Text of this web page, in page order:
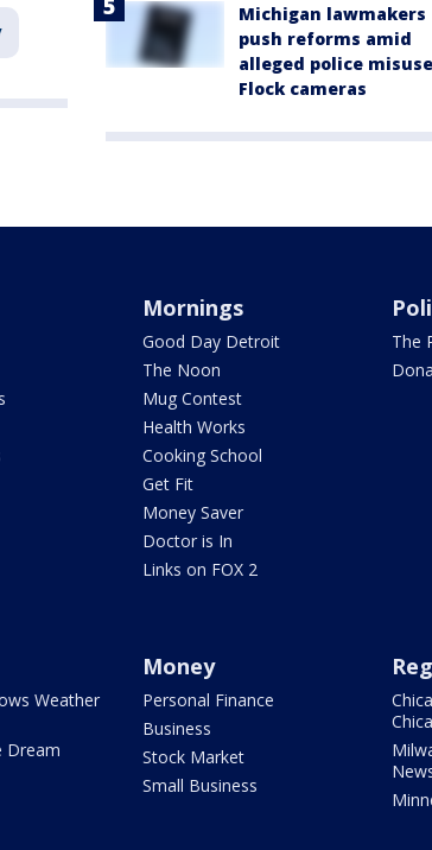
Michigan lawmakers
push reforms amid
alleged police
Flock cameras
Mornings
Good Day Detroit
The Noon
Mug Contest
Health Works
Cooking School
Get Fit
Money Saver
Doctor is In
Links on FOX 2
The
Weather
Dream
Money
Personal Finance
Business
Stock Market
Small Business